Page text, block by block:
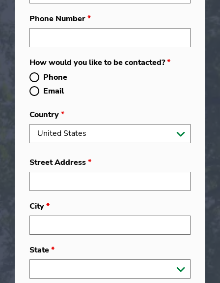
Phone Number*
How would you like to be contacted?*
Phone
Email
Country*
Street Address*
City*
State*